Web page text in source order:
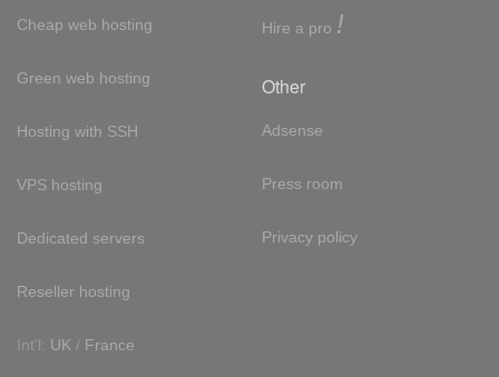
Cheap web hosting
Green web hosting
Hosting with SSH
VPS hosting
Dedicated servers
Reseller hosting
Int'l: UK / France
Hire a pro !
Other
Adsense
Press room
Privacy policy